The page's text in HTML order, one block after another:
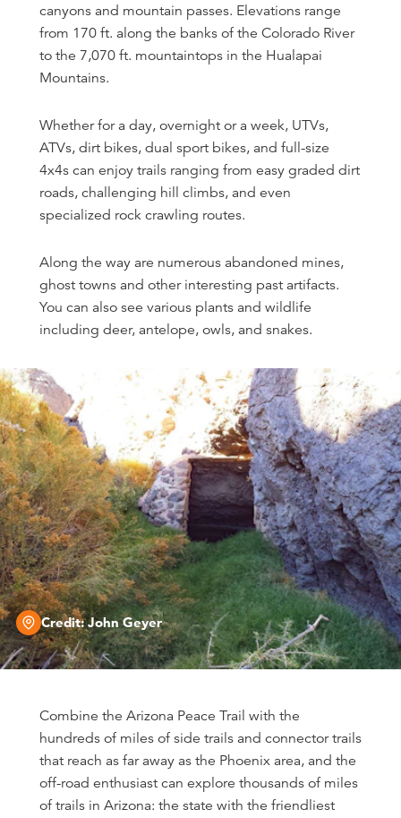
canyons and mountain passes. Elevations range
from 170 ft. along the banks of the Colorado River
to the 7,070 ft. mountaintops in the Hualapai
Mountains.
Whether for a day, overnight or a week, UTVs,
ATVs, dirt bikes, dual sport bikes, and full-size
4x4s can enjoy trails ranging from easy graded dirt
roads, challenging hill climbs, and even
specialized rock crawling routes.
Along the way are numerous abandoned mines,
ghost towns and other interesting past artifacts.
You can also see various plants and wildlife
including deer, antelope, owls, and snakes.
Credit:John Geyer
Combine the Arizona Peace Trail with the
hundreds of miles of side trails and connector trails
that reach as far away as the Phoenix area, and the
off-road enthusiast can explore thousands of miles
of trails in Arizona: the state with the friendliest